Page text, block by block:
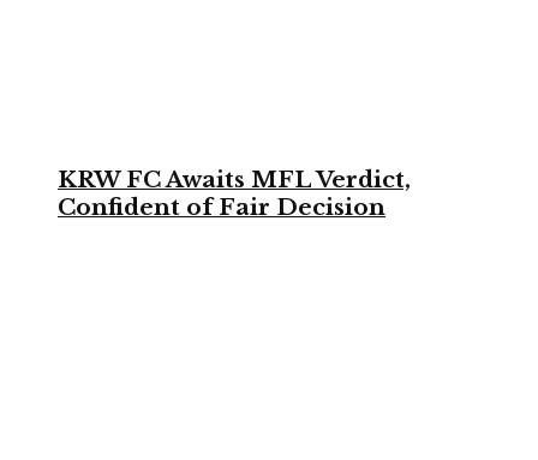
KRW FC Awaits MFL Verdict,
Confident of Fair Decision